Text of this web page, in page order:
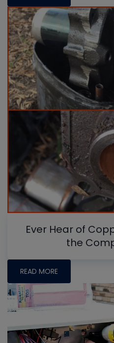
Ever Hear of
the
READ MORE